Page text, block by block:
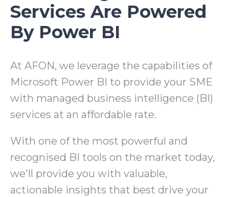
Services Are Powered
By Power BI
At AFON, we leverage the capabilities of
Microsoft Power BI to provide your SME
with managed business intelligence (BI)
services at an affordable rate.
With one of the most powerful and
recognised BI tools on the market today,
we'll provide you with valuable,
actionable insights that best drive your